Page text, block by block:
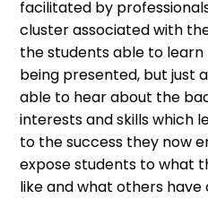
facilitated by
cluster associated with
the students able to
being presented, but just
able to hear about the
interests and skills which
to the success they now
expose students to what
like and what others